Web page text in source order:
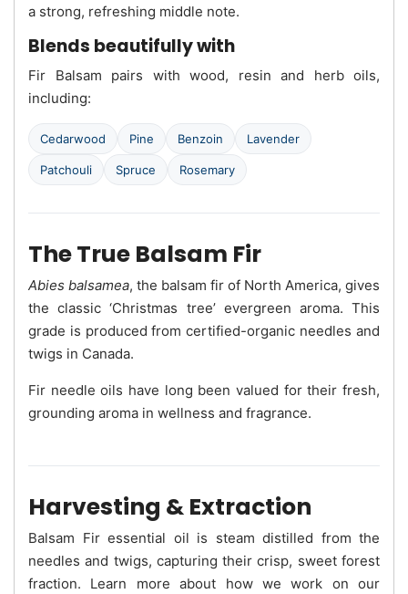
a strong, refreshing middle note.
Blends beautifully with
Fir Balsam pairs with wood, resin and herb oils,
including:
Cedarwood Pine Benzoin Lavender
Patchouli Spruce Rosemary
The True Balsam Fir
Abies balsamea, the balsam fir of North America, gives
the classic ‘Christmas tree’ evergreen aroma. This
grade is produced from certified-organic needles and
twigs in Canada.
Fir needle oils have long been valued for their fresh,
grounding aroma in wellness and fragrance.
Harvesting & Extraction
Balsam Fir essential oil is steam distilled from the
needles and twigs, capturing their crisp, sweet forest
fraction. Learn more about how we work on our